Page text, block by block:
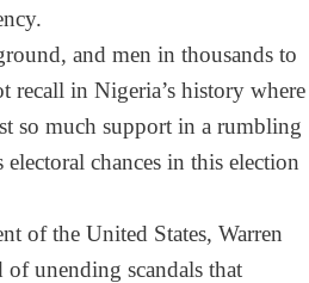
and men in thousands to
recall in Nigeria’s history where
so much support in a rumbling
electoral chances in this election
of the United States, Warren
unending scandals that